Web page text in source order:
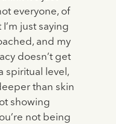
everyone, of
just saying
and my
doesn’t get
spiritual level,
than skin
showing
not being